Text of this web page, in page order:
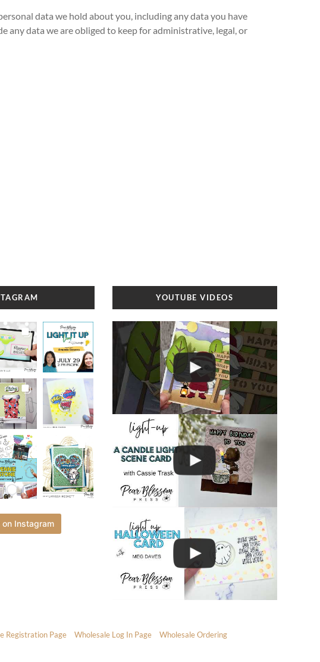
data we hold about you, including any data you have
any data we are obliged to keep for administrative, legal, or
on Instagram
YOUTUBE VIDEOS
Registration Page Wholesale Log In Page Wholesale Ordering